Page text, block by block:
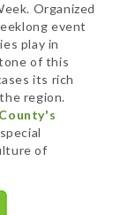
Organized
event
play in
of this
its rich
region.
of